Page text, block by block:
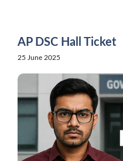
AP DSC Hall Ticket
25 June 2025